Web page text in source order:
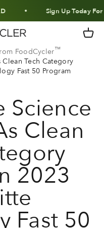
Sign Up Today
Cart
FoodCycler™
Tech Category
Fast 50 Program
Science
Clean
2023
Fast 50